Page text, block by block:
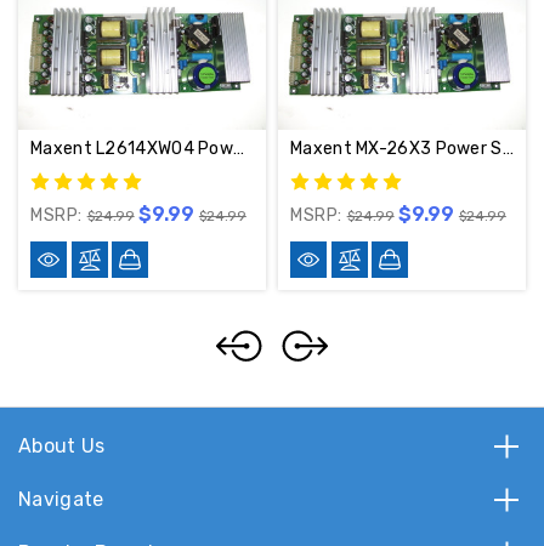
Maxent L2614XW04 Power Supply RUNTP1048-1 / 2PLCD3201AD
MSRP:$24.99 $9.99 $24.99
Maxent MX-26X3 Power Supply Board 2PLCD3201AD / RUNTP1048-1----
MSRP:$24.99 $9.99 $24.99
About Us
Navigate